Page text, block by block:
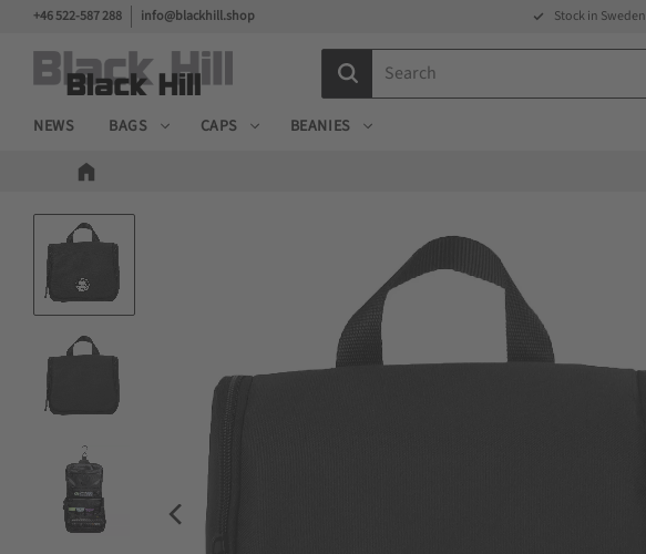
+46 522-587 288 info@blackhill.shop Stock in Sweden
NEWS BAGS CAPS BEANIES